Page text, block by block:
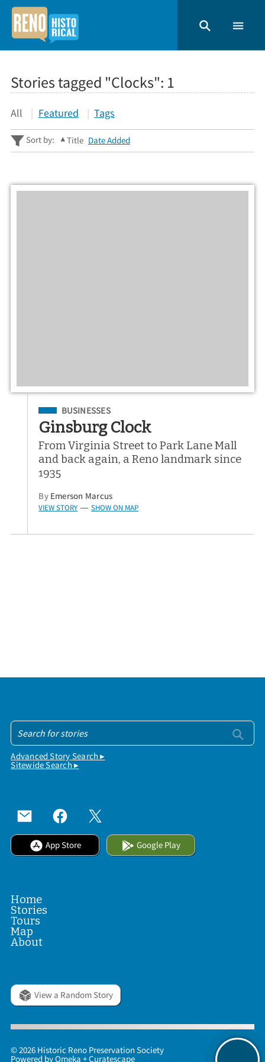
Stories tagged "Clocks": 1
All Featured Tags
Sort by: Title Date Added
Filed Under
BUSINESSES
Ginsburg Clock
From Virginia Street to Park Lane Mall
and back again, a Reno landmark since
1935
By Emerson Marcus
VIEW STORY — SHOW ON MAP
Advanced Story Search ▸
Sitewide Search ▸
App Store Google Play
Home
Stories
Tours
Map
About
View a Random Story
© 2026 Historic Reno Preservation Society
Powered byOmeka +Curatescape